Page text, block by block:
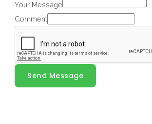
Your Message
Comment
Send Message